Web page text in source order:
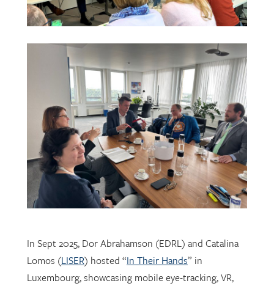
In Sept 2025, Dor Abrahamson (EDRL) and Catalina
Lomos (LISER) hosted “In Their Hands” in
Luxembourg, showcasing mobile eye-tracking, VR,